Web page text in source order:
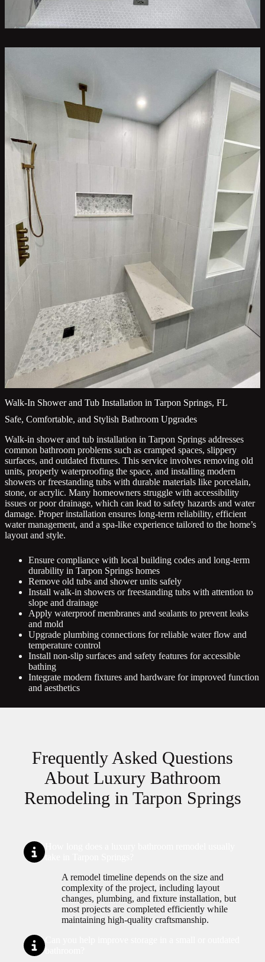
Walk-In Shower and Tub Installation in Tarpon Springs, FL
Safe, Comfortable, and Stylish Bathroom Upgrades
Walk-in shower and tub installation in Tarpon Springs addresses
common bathroom problems such as cramped spaces, slippery
surfaces, and outdated fixtures. This service involves removing old
units, properly waterproofing the space, and installing modern
showers or freestanding tubs with durable materials like porcelain,
stone, or acrylic. Many homeowners struggle with accessibility
issues or poor drainage, which can lead to safety hazards and water
damage. Proper installation ensures long-term reliability, efficient
water management, and a spa-like experience tailored to the home’s
layout and style.
Ensure compliance with local building codes and long-term
durability in Tarpon Springs homes
Remove old tubs and shower units safely
Install walk-in showers or freestanding tubs with attention to
slope and drainage
Apply waterproof membranes and sealants to prevent leaks
and mold
Upgrade plumbing connections for reliable water flow and
temperature control
Install non-slip surfaces and safety features for accessible
bathing
Integrate modern fixtures and hardware for improved function
and aesthetics
Frequently Asked Questions
About Luxury Bathroom
Remodeling in Tarpon Springs
A remodel timeline depends on the size and
complexity of the project, including layout
changes, plumbing, and fixture installation, but
most projects are completed efficiently while
maintaining high-quality craftsmanship.